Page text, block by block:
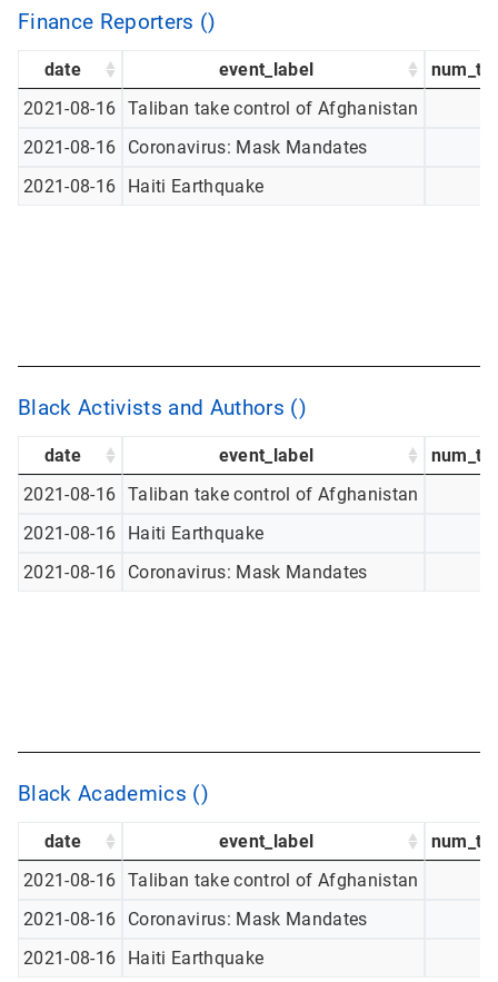
Finance Reporters ()
date event_label
2021-08-16 Taliban take control of Afghanistan
2021-08-16
Coronavirus: Mask Mandates
2021-08-16
Haiti Earthquake
Black Activists and Authors ()
date event_label
2021-08-16 Taliban take control of Afghanistan
2021-08-16
Haiti Earthquake
2021-08-16
Coronavirus: Mask Mandates
Black Academics ()
date event_label
2021-08-16 Taliban take control of Afghanistan
2021-08-16
Coronavirus: Mask Mandates
2021-08-16
Haiti Earthquake